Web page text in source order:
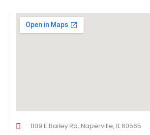
1109 E Bailey Rd, Naperville, IL 60565